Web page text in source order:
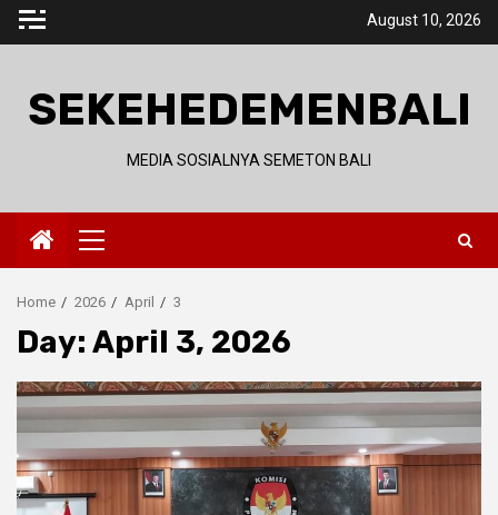
Skip
August 10, 2026
SEKEHEDEMENBALI
MEDIA SOSIALNYA SEMETON BALI
Primary
Menu
Home 2026 April 3
Day: April 3, 2026